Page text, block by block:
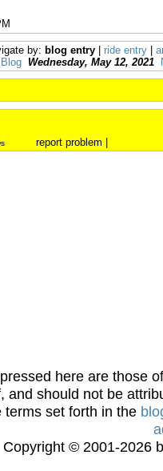
by: blog entry ride entry
Wednesday, May 12, 2021
report problem
here are those
and should not be
terms set forth in the
Copyright © 2001-2026